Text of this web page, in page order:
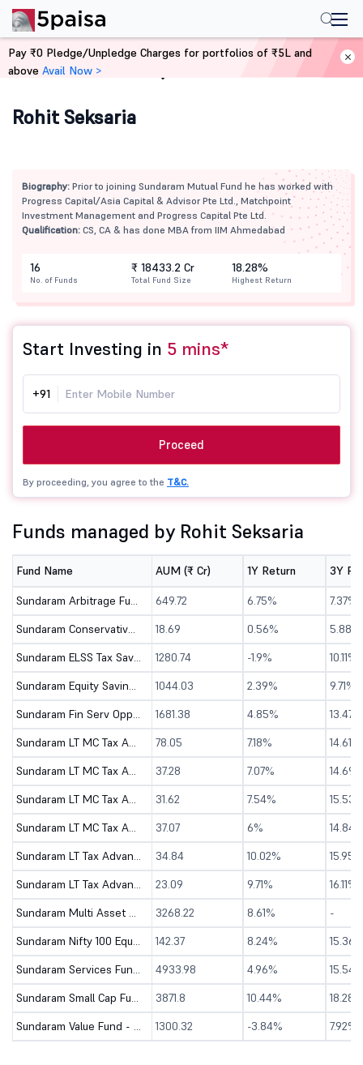
Home Mutual Funds
Rohit Seksaria
Biography: Prior to joining Sundaram Mutual Fund he has worked with
Progress Capital/Asia Capital & Advisor Pte Ltd., Matchpoint
Investment Management and Progress Capital Pte Ltd.
Qualification: CS, CA & has done MBA from IIM Ahmedabad
16
No. of Funds
₹ 18433.2 Cr
Total Fund Size
18.28%
Highest Return
Start Investing in 5 mins*
+91
Proceed
By proceeding, you agree to the T&C.
Funds managed by Rohit Seksaria
Fund Name AUM (₹ Cr) 1Y Return 3Y
Sundaram Arbitrage Fund - Direct (G) 649.72 6.75%
7.37%
Sundaram Conservative Hybrid Fund - Dir (G)
18.69 0.56%
5.88%
Sundaram ELSS Tax Saver Fund - Direct (G)
1280.74 -1.9%
10.11%
Sundaram Equity Savings Fund - Direct (G)
1044.03 2.39%
9.71%
Sundaram Fin Serv Opportunities - Direct (G)
1681.38 4.85%
13.47%
Sundaram LT MC Tax Advantage Fund-Sr.III-Dir (G)
78.05 7.18%
14.61%
Sundaram LT MC Tax Advantage Fund-Sr.IV-Dir (G)
37.28 7.07%
14.69%
Sundaram LT MC Tax Advantage Fund-Sr.V-Dir (G)
31.62 7.54%
15.53%
Sundaram LT MC Tax Advantage Fund-Sr.VI-Dir (G)
37.07 6%
14.84%
Sundaram LT Tax Advantage Fund-Sr.III-Dir (G)
34.84 10.02%
15.95%
Sundaram LT Tax Advantage Fund-Sr.IV-Dir (G)
23.09 9.71%
16.11%
Sundaram Multi Asset Allocation Fund-Dir (G)
3268.22 8.61%
-
Sundaram Nifty 100 Equal Weight Fund - Dir (G)
142.37 8.24%
15.36%
Sundaram Services Fund - Direct (G)
4933.98 4.96%
15.54%
Sundaram Small Cap Fund - Direct (G)
3871.8 10.44%
18.28%
Sundaram Value Fund - Direct (G)
1300.32 -3.84% 7.92%
Pay ₹0 Pledge/Unpledge Charges for portfolios of ₹5L and
above Avail Now >